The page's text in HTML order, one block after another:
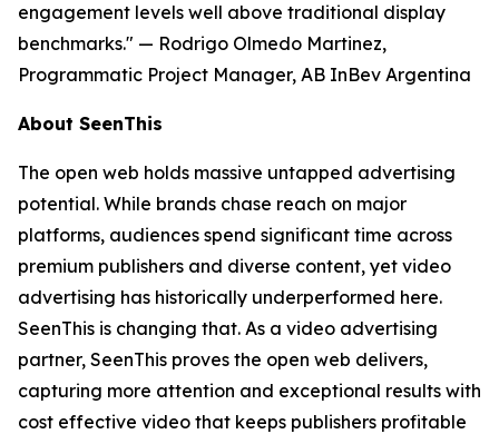
engagement levels well above traditional display
benchmarks." — Rodrigo Olmedo Martinez,
Programmatic Project Manager, AB InBev Argentina
About SeenThis
The open web holds massive untapped advertising
potential. While brands chase reach on major
platforms, audiences spend significant time across
premium publishers and diverse content, yet video
advertising has historically underperformed here.
SeenThis is changing that. As a video advertising
partner, SeenThis proves the open web delivers,
capturing more attention and exceptional results with
cost effective video that keeps publishers profitable